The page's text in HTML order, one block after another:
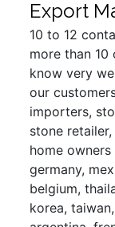
Export
10 to 12
more than
know very
our
importers,
stone
home
germany,
belgium,
korea,